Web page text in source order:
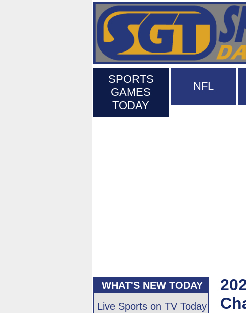
SPORTS
GAMES
TODAY
NFL
WHAT'S NEW TODAY
Live Sports on TV Today